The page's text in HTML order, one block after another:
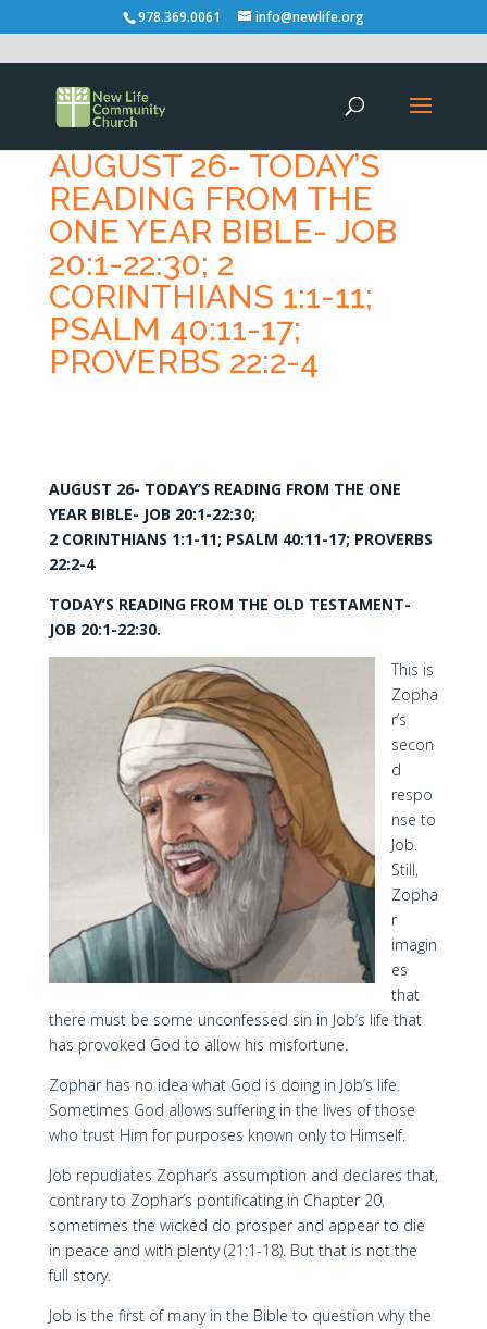
978.369.0061 info@newlife.org
AUGUST 26- TODAY’S
READING FROM THE
ONE YEAR BIBLE- JOB
20:1-22:30; 2
CORINTHIANS 1:1-11;
PSALM 40:11-17;
PROVERBS 22:2-4
AUGUST 26- TODAY’S READING FROM THE ONE
YEAR BIBLE- JOB 20:1-22:30;
2 CORINTHIANS 1:1-11; PSALM 40:11-17; PROVERBS
22:2-4
TODAY’S READING FROM THE OLD TESTAMENT-
JOB 20:1-22:30.
This is
Zopha
r’s
secon
d
respo
nse to
Job.
Still,
Zopha
r
imagin
es
that
there must be some unconfessed sin in Job’s life that
has provoked God to allow his misfortune.
Zophar has no idea what God is doing in Job’s life.
Sometimes God allows suffering in the lives of those
who trust Him for purposes known only to Himself.
Job repudiates Zophar’s assumption and declares that,
contrary to Zophar’s pontificating in Chapter 20,
sometimes the wicked do prosper and appear to die
in peace and with plenty (21:1-18). But that is not the
full story.
Job is the first of many in the Bible to question why the